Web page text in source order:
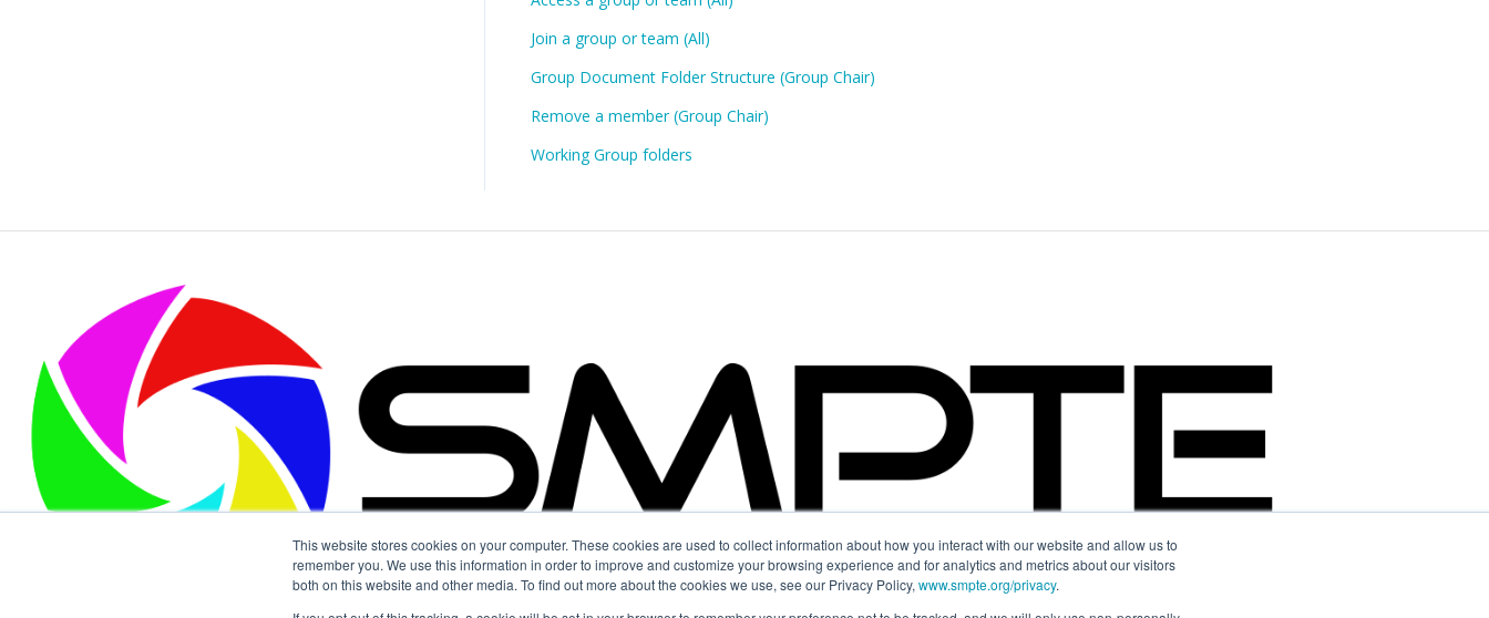
This website stores cookies on your computer. These cookies are used to collect information about how you interact with our website and allow us to
remember you. We use this information in order to improve and customize your browsing experience and for analytics and metrics about our visitors
both on this website and other media. To find out more about the cookies we use, see our Privacy Policy, www.smpte.org/privacy.
Join a group or team (All)
Group Document Folder Structure (Group Chair)
Remove a member (Group Chair)
Working Group folders